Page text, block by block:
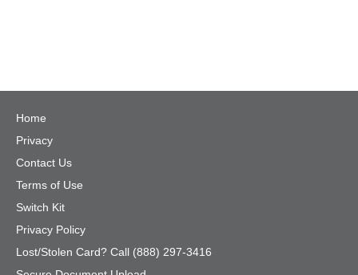
Home
Privacy
Contact Us
Terms of Use
Switch Kit
Privacy Policy
Lost/Stolen Card? Call (888) 297-3416